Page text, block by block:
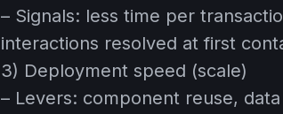
– Signals: less time per
interactions resolved at first
3) Deployment speed (scale)
– Levers: component reuse,